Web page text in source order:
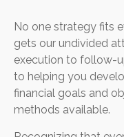
No one strategy fits
gets our undivided
execution to follow-
to helping you
financial goals and
methods available.